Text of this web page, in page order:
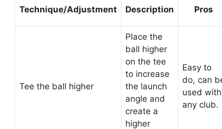
Technique/Adjustment Description Pros
Tee the ball higher
Place the
ball higher
on the tee
to increase
the launch
angle and
create a
higher
Easy to
do, can
used with
any club.